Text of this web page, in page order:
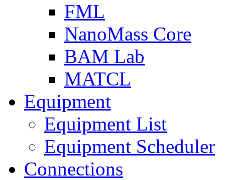
FML
NanoMass Core
BAM Lab
MATCL
Equipment
Equipment List
Equipment Scheduler
Connections